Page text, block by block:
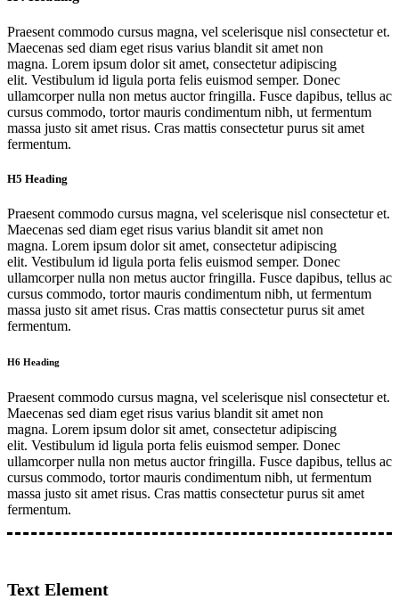
Praesent commodo cursus magna, vel scelerisque nisl consectetur et.
Maecenas sed diam eget risus varius blandit sit amet non
magna. Lorem ipsum dolor sit amet, consectetur adipiscing
elit. Vestibulum id ligula porta felis euismod semper. Donec
ullamcorper nulla non metus auctor fringilla. Fusce dapibus, tellus ac
cursus commodo, tortor mauris condimentum nibh, ut fermentum
massa justo sit amet risus. Cras mattis consectetur purus sit amet
fermentum.
H5 Heading
Praesent commodo cursus magna, vel scelerisque nisl consectetur et.
Maecenas sed diam eget risus varius blandit sit amet non
magna. Lorem ipsum dolor sit amet, consectetur adipiscing
elit. Vestibulum id ligula porta felis euismod semper. Donec
ullamcorper nulla non metus auctor fringilla. Fusce dapibus, tellus ac
cursus commodo, tortor mauris condimentum nibh, ut fermentum
massa justo sit amet risus. Cras mattis consectetur purus sit amet
fermentum.
H6 Heading
Praesent commodo cursus magna, vel scelerisque nisl consectetur et.
Maecenas sed diam eget risus varius blandit sit amet non
magna. Lorem ipsum dolor sit amet, consectetur adipiscing
elit. Vestibulum id ligula porta felis euismod semper. Donec
ullamcorper nulla non metus auctor fringilla. Fusce dapibus, tellus ac
cursus commodo, tortor mauris condimentum nibh, ut fermentum
massa justo sit amet risus. Cras mattis consectetur purus sit amet
fermentum.
Text Element